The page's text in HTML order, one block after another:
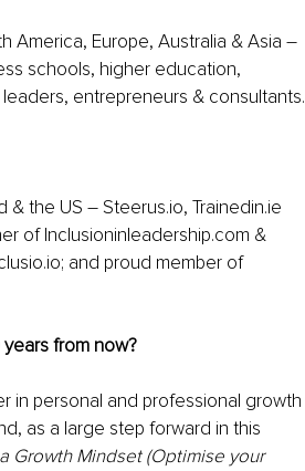
America, Europe, Australia & Asia –
schools, higher education,
entrepreneurs & consultants.
the US – Steerus.io, Trainedin.ie
of Inclusioninleadership.com &
and proud member of
from now?
in personal and professional growth
as a large step forward in this
Growth Mindset (Optimise your